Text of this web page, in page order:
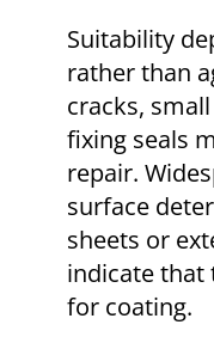
Suitability
rather than
cracks,
fixing seals
repair.
surface
sheets or
indicate that
for coating.